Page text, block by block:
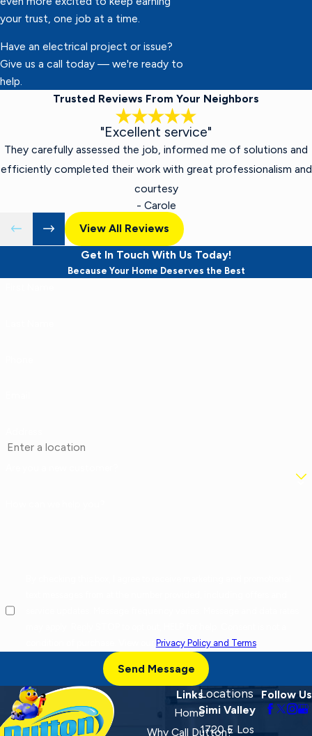
your trust, one job at a time.
Have an electrical project or issue?
Give us a call today — we're ready to
help.
Trusted Reviews From Your Neighbors
"Excellent service"
They carefully assessed the job, informed me of solutions and
efficiently completed their work with great professionalism and
courtesy
- Carole
View All Reviews
Get In Touch With Us Today!
Because Your Home Deserves the Best
Privacy Policy and Terms.
Send Message
Links
Home
Why Call Dutton?
Locations
Simi Valley
1720 E Los
Follow Us